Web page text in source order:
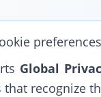
Global
recognize